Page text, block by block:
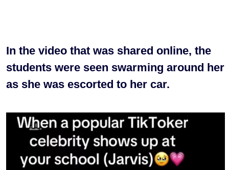
In the video that was shared online, the
students were seen swarming around her
as she was escorted to her car.